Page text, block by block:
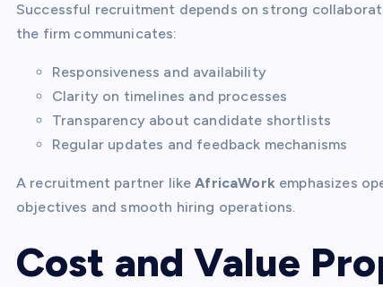
Successful recruitment depends on strong
the firm communicates:
Responsiveness and availability
Clarity on timelines and processes
Transparency about candidate shortlists
Regular updates and feedback mechanisms
A recruitment partner likeAfricaWorkemphasizes
objectives and smooth hiring operations.
Cost and Value